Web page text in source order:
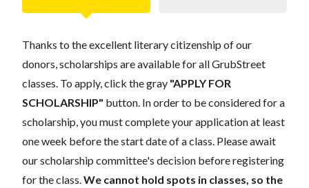
Thanks to the excellent literary citizenship of our
donors, scholarships are available for all GrubStreet
classes. To apply, click the gray "APPLY FOR
SCHOLARSHIP" button. In order to be considered for a
scholarship, you must complete your application at least
one week before the start date of a class. Please await
our scholarship committee's decision before registering
for the class.We cannot hold spots in classes, so the